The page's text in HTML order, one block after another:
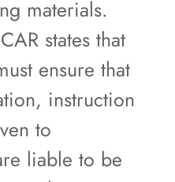
materials.
states that
ensure that
instruction
to
liable to be